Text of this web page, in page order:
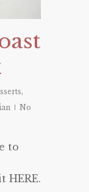
,
No
to
HERE.